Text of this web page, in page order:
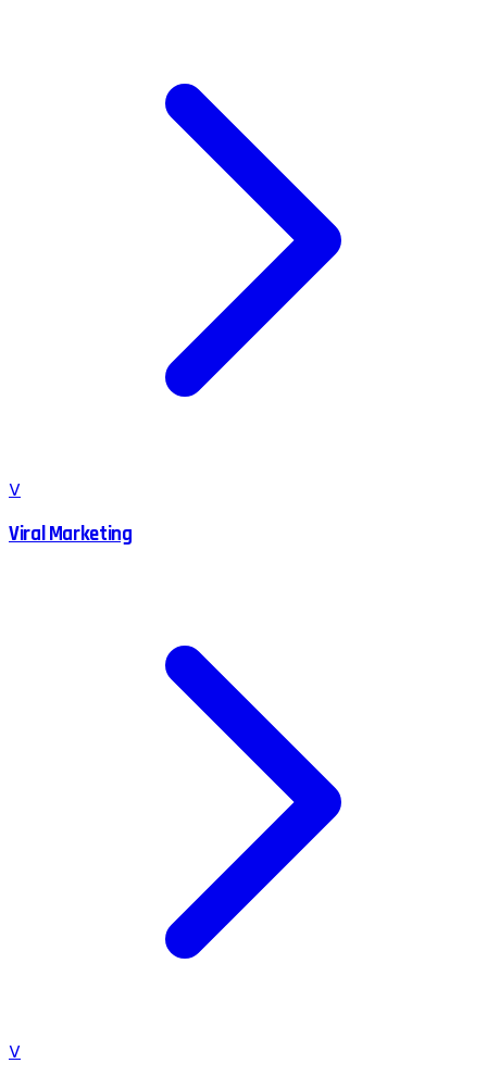
V
Viral Marketing
V